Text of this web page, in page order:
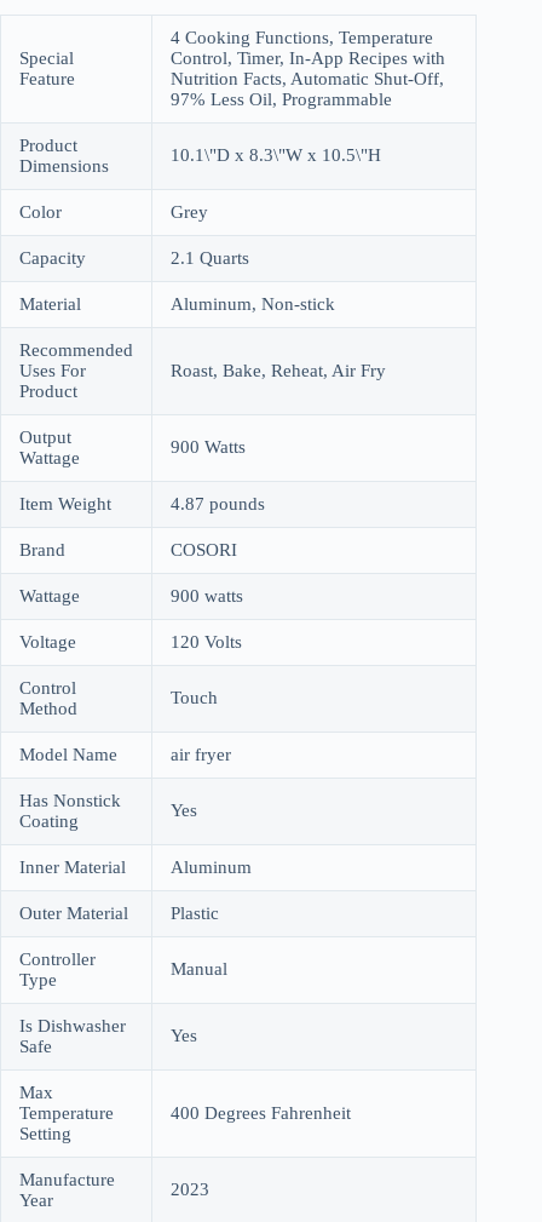
Special
Feature
4 Cooking Functions, Temperature
Control, Timer, In-App Recipes with
Nutrition Facts, Automatic Shut-Off,
97% Less Oil, Programmable
Product
Dimensions
10.1\"D x 8.3\"W x 10.5\"H
Color Grey
Capacity 2.1 Quarts
Material Aluminum, Non-stick
Recommended
Uses For
Product
Roast, Bake, Reheat, Air Fry
Output
Wattage
900 Watts
Item Weight 4.87 pounds
Brand COSORI
Wattage 900 watts
Voltage 120 Volts
Control
Method
Touch
Model Name air fryer
Has Nonstick
Coating
Yes
Inner Material Aluminum
Outer Material Plastic
Controller
Type
Manual
Is Dishwasher
Safe
Yes
Max
Temperature
Setting
400 Degrees Fahrenheit
Manufacture
Year
2023